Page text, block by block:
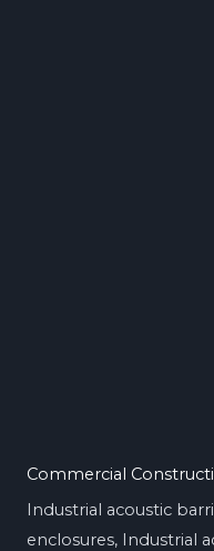
Commercial
Industrial acoustic
enclosures, Industrial